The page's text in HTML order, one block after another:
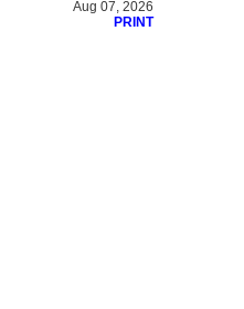
Aug 07, 2026
PRINT